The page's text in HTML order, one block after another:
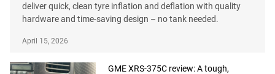
deliver quick, clean tyre inflation and deflation with quality
hardware and time-saving design – no tank needed.
April 15, 2026
GME XRS-375C review: A tough,